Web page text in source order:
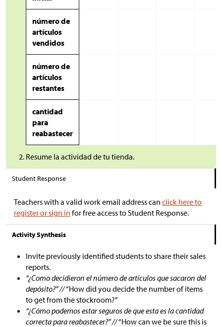
número de
artículos
vendidos
número de
artículos
restantes
cantidad
para
reabastecer
Resume la actividad de tu tienda.
Student Response
Teachers with a valid work email address can click here to
register or sign in for free access to Student Response.
Activity Synthesis
Invite previously identified students to share their sales
reports.
“¿Como decidieron el número de artículos que sacaron del
depósito?” //“How did you decide the number of items
to get from the stockroom?”
“¿Cómo podemos estar seguros de que esta es la cantidad
correcta para reabastecer?” //“How can we be sure this is